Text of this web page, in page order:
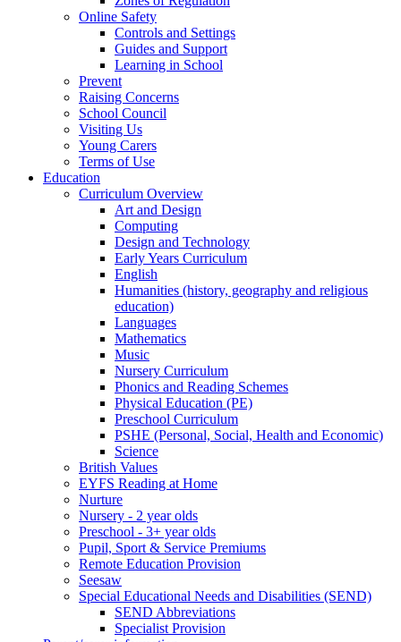
Online Safety
Controls and Settings
Guides and Support
Learning in School
Prevent
Raising Concerns
School Council
Visiting Us
Young Carers
Terms of Use
Education
Curriculum Overview
Art and Design
Computing
Design and Technology
Early Years Curriculum
English
Humanities (history, geography and religious
education)
Languages
Mathematics
Music
Nursery Curriculum
Phonics and Reading Schemes
Physical Education (PE)
Preschool Curriculum
PSHE (Personal, Social, Health and Economic)
Science
British Values
EYFS Reading at Home
Nurture
Nursery - 2 year olds
Preschool - 3+ year olds
Pupil, Sport & Service Premiums
Remote Education Provision
Seesaw
Special Educational Needs and Disabilities (SEND)
SEND Abbreviations
Specialist Provision